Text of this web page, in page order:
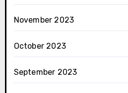
November 2023
October 2023
September 2023